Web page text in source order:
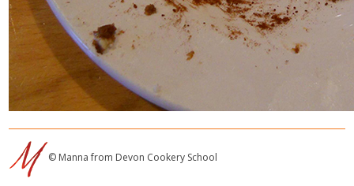
© Manna from Devon Cookery School